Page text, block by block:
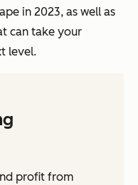
in 2023, as well as
can take your
level.
profit from